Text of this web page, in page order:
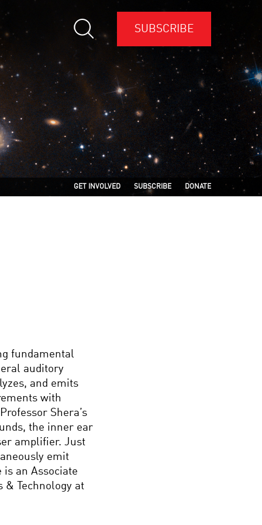
SUBSCRIBE
GET INVOLVED SUBSCRIBE DONATE
fundamental
auditory
and emits
with
Shera’s
the inner ear
amplifier. Just
emit
an Associate
& Technology at